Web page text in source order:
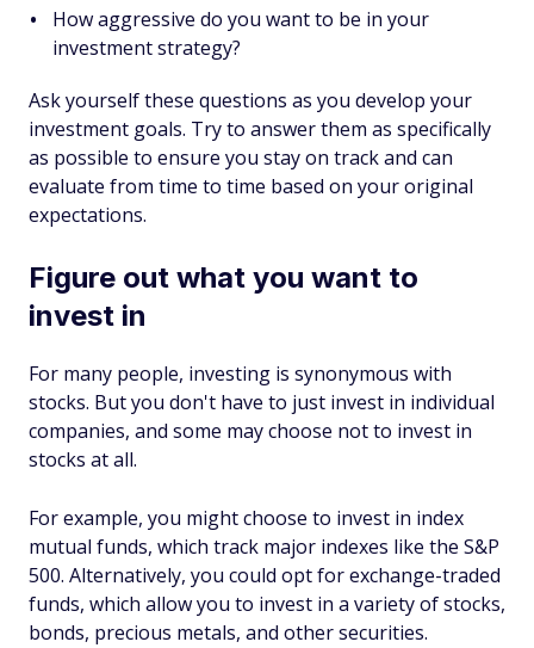
How aggressive do you want to be in your
investment strategy?
Ask yourself these questions as you develop your
investment goals. Try to answer them as specifically
as possible to ensure you stay on track and can
evaluate from time to time based on your original
expectations.
Figure out what you want to
invest in
For many people, investing is synonymous with
stocks. But you don't have to just invest in individual
companies, and some may choose not to invest in
stocks at all.
For example, you might choose to invest in index
mutual funds, which track major indexes like the S&P
500. Alternatively, you could opt for exchange-traded
funds, which allow you to invest in a variety of stocks,
bonds, precious metals, and other securities.